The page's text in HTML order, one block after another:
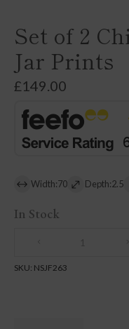
Set of 2
Jar Prints
£149.00
Width:70 Depth:2.5
In Stock
SKU: NSJF263